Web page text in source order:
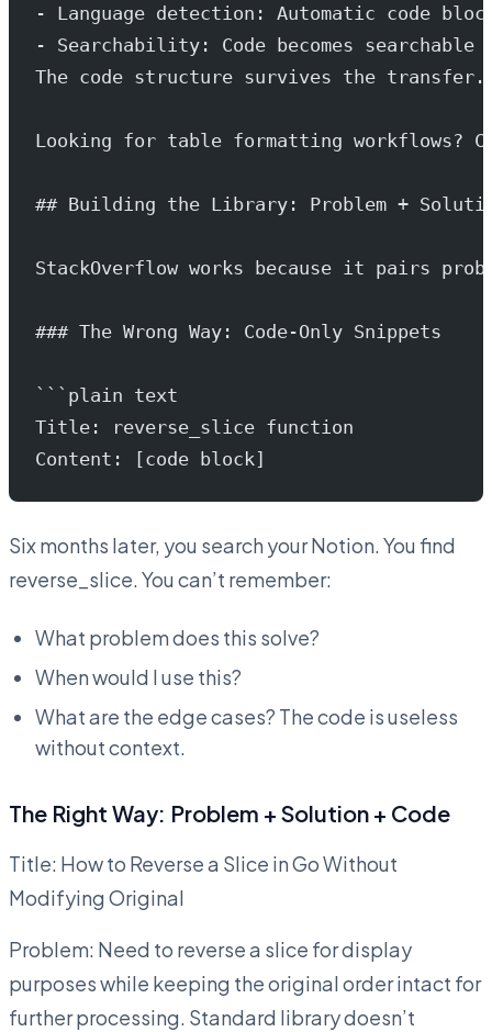
- Language detection: Automatic code
- Searchability: Code becomes
The code structure survives the
Looking for table formatting workflows?
## Building the Library: Problem +
StackOverflow works because it pairs
### The Wrong Way: Code-Only Snippets
```plain text
Title: reverse_slice function
Content: [code block]
Six months later, you search your Notion. You find
reverse_slice. You can’t remember:
What problem does this solve?
When would I use this?
What are the edge cases? The code is useless
without context.
The Right Way: Problem + Solution + Code
Title: How to Reverse a Slice in Go Without
Modifying Original
Problem: Need to reverse a slice for display
purposes while keeping the original order intact for
further processing. Standard library doesn’t